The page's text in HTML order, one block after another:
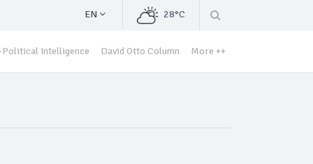
EN 28°C
Political Intelligence David Otto Column More ++